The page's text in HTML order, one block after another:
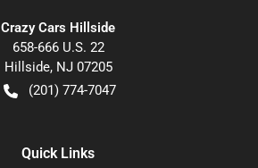
Crazy Cars Hillside
658-666 U.S. 22
Hillside, NJ 07205
(201) 774-7047
Quick Links